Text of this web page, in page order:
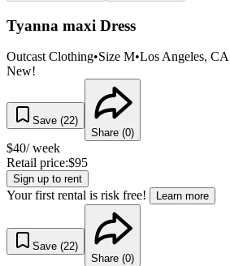
Tyanna maxi Dress
Outcast Clothing•Size M•Los Angeles, CA
New!
Save (22)
Share (0)
$40/ week
Retail price:$95
Sign up to rent
Your first rental is risk free! Learn more
Save (22)
Share (0)